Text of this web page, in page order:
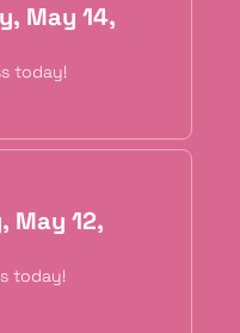
May 14,
today!
May 12,
today!